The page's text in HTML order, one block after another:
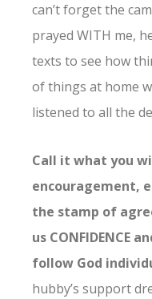
can’t forget the
prayed WITH me,
texts to see how
of things at home
listened to all the
Call it what you
encouragement,
the stamp of
us CONFIDENCE
follow God
hubby’s support